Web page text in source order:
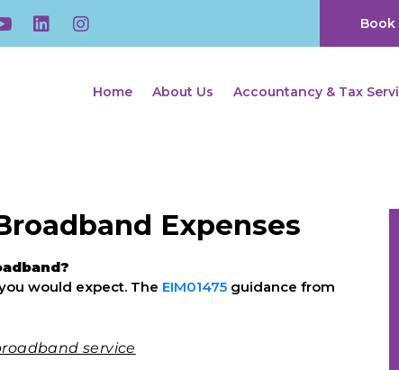
Book
Home About Us Accountancy & Tax
Expenses
would expect. The EIM01475 guidance from
service